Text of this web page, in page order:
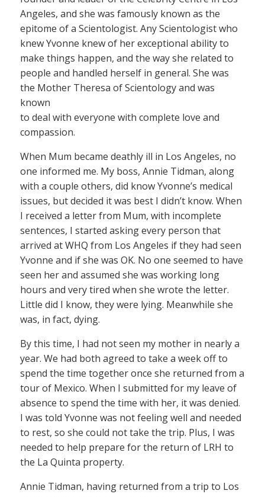
Angeles, and she was famously known as the
epitome of a Scientologist. Any Scientologist who
knew Yvonne knew of her exceptional ability to
make things happen, and the way she related to
people and handled herself in general. She was
the Mother Theresa of Scientology and was
known
to deal with everyone with complete love and
compassion.
When Mum became deathly ill in Los Angeles, no
one informed me. My boss, Annie Tidman, along
with a couple others, did know Yvonne’s medical
issues, but decided it was best I didn’t know. When
I received a letter from Mum, with incomplete
sentences, I started asking every person that
arrived at WHQ from Los Angeles if they had seen
Yvonne and if she was OK. No one seemed to have
seen her and assumed she was working long
hours and very tired when she wrote the letter.
Little did I know, they were lying. Meanwhile she
was, in fact, dying.
By this time, I had not seen my mother in nearly a
year. We had both agreed to take a week off to
spend the time together once she returned from a
tour of Mexico. When I submitted for my leave of
absence to spend the time with her, it was denied.
I was told Yvonne was not feeling well and needed
to rest, so she could not take the trip. Plus, I was
needed to help prepare for the return of LRH to
the La Quinta property.
Annie Tidman, having returned from a trip to Los